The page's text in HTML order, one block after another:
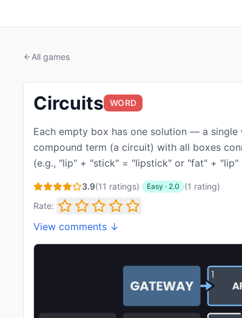
All games
Circuits WORD
Each empty box has one solution — a
compound term (a circuit) with all boxes
(e.g., "lip" + "stick" = "lipstick" or "fat" + "lip"
3.9(11 ratings)· Easy · 2.0 (1 rating)
Rate:
View comments ↓